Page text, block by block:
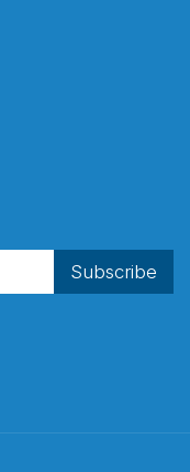
Subscribe